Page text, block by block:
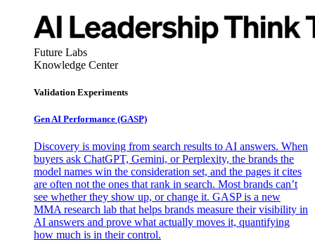
Future Labs
Knowledge Center
Validation Experiments
Gen AI Performance (GASP)
Discovery is moving from search results to AI answers. When
buyers ask ChatGPT, Gemini, or Perplexity, the brands the
model names win the consideration set, and the pages it cites
are often not the ones that rank in search. Most brands can’t
see whether they show up, or change it. GASP is a new
MMA research lab that helps brands measure their visibility in
AI answers and prove what actually moves it, quantifying
how much is in their control.